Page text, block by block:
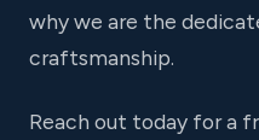
why we are the
craftsmanship.
Reach out today for a